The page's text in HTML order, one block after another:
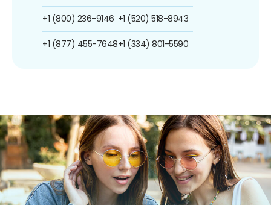
+1 (800) 236-9146
+1 (877) 455-7648
+1 (520) 518-8943
+1 (334) 801-5590